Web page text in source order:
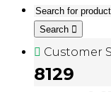
Search
Customer
8129